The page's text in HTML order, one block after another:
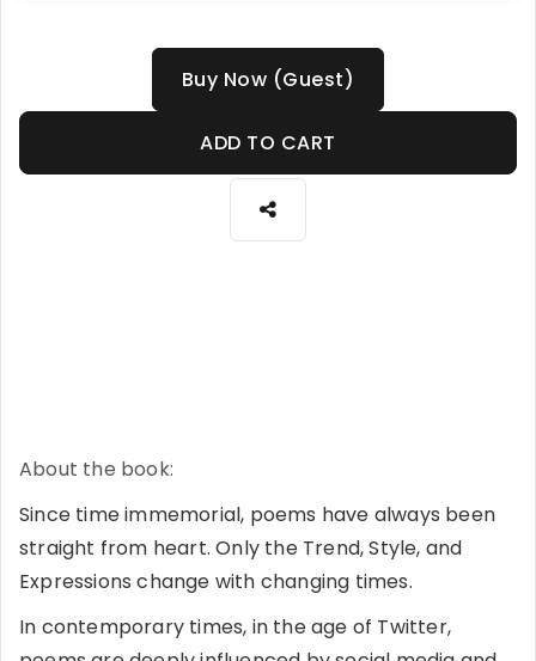
Buy Now (Guest)
ADD TO CART
About the book:
Since time immemorial, poems have always been
straight from heart. Only the Trend, Style, and
Expressions change with changing times.
In contemporary times, in the age of Twitter,